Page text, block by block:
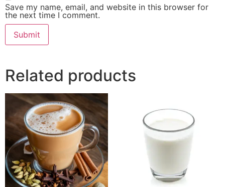
Save my name, email, and website in this browser for
the next time I comment.
Related products